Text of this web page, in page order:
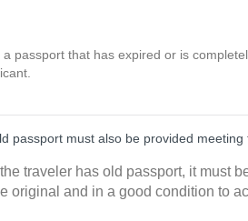
passport that has expired or is
passport must also be provided meeting
the traveler has old passport, it must
original and in a good condition to